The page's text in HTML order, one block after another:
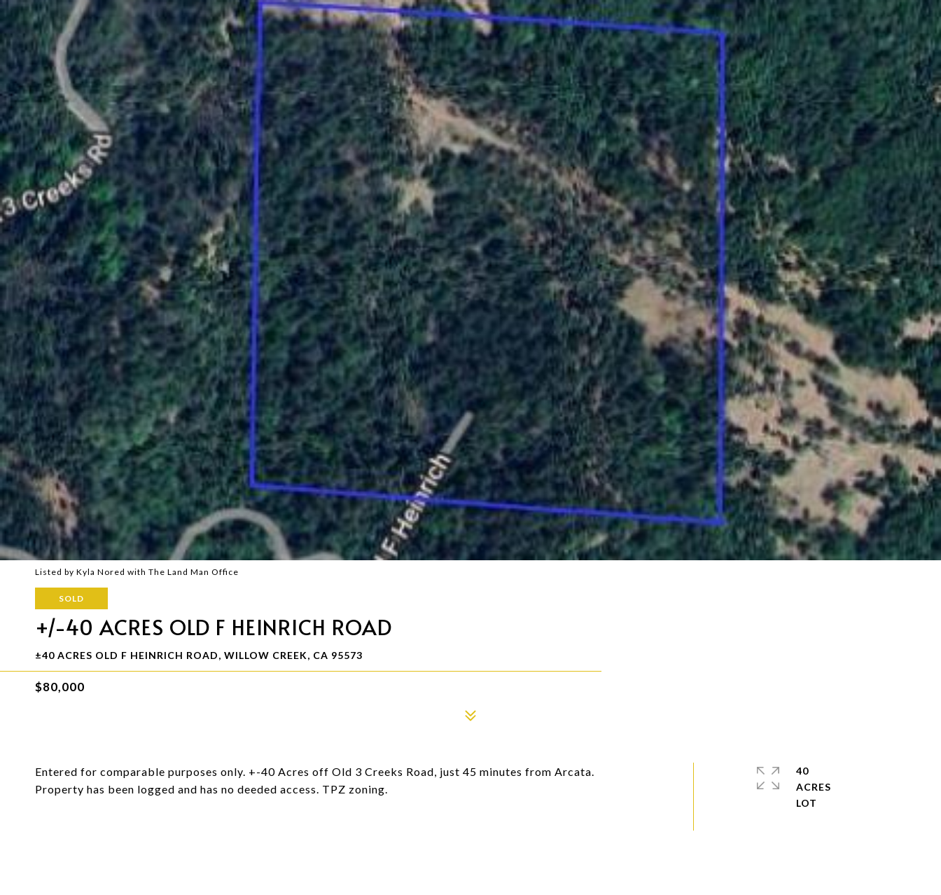
Listed by Kyla Nored with The Land Man Office
SOLD
+/-40 ACRES OLD F HEINRICH ROAD
±40 ACRES OLD F HEINRICH ROAD, WILLOW CREEK, CA 95573
$80,000
Entered for comparable purposes only. +-40 Acres off Old 3 Creeks Road, just 45 minutes from Arcata.
Property has been logged and has no deeded access. TPZ zoning.
40
ACRES